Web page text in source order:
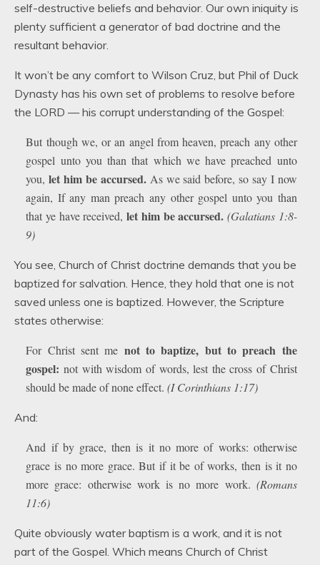
self-destructive beliefs and behavior. Our own iniquity is
plenty sufficient a generator of bad doctrine and the
resultant behavior.
It won’t be any comfort to Wilson Cruz, but Phil of Duck
Dynasty has his own set of problems to resolve before
the LORD — his corrupt understanding of the Gospel:
But though we, or an angel from heaven, preach any other
gospel unto you than that which we have preached unto
you,let him be accursed.As we said before, so say I now
again, If any man preach any other gospel unto you than
that ye have received, let him be accursed. (Galatians 1:8-
9)
You see, Church of Christ doctrine demands that you be
baptized for salvation. Hence, they hold that one is not
saved unless one is baptized. However, the Scripture
states otherwise:
For Christ sent me not to baptize, but to preach the
gospel: not with wisdom of words, lest the cross of Christ
should be made of none effect.(I Corinthians 1:17)
And:
And if by grace, then is it no more of works: otherwise
grace is no more grace. But if it be of works, then is it no
more grace: otherwise work is no more work. (Romans
11:6)
Quite obviously water baptism is a work, and it is not
part of the Gospel. Which means Church of Christ